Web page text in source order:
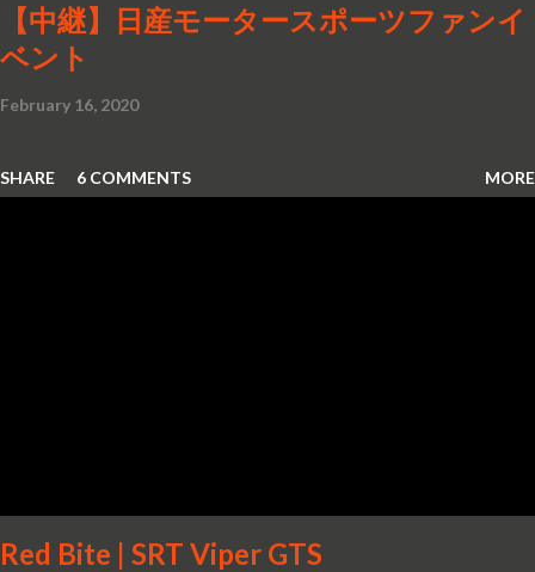
【中継】日産モータースポーツファンイ
ベント
February 16, 2020
SHARE 6 COMMENTS MORE
Red Bite | SRT Viper GTS